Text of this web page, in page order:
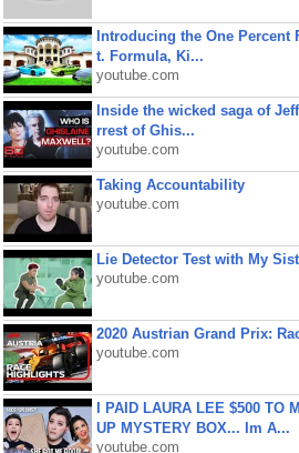
Introducing the One Percent
t. Formula, Ki...
youtube.com
Inside the wicked saga of
rrest of Ghis...
youtube.com
Taking Accountability
youtube.com
Lie Detector Test with My
youtube.com
2020 Austrian Grand Prix:
youtube.com
I PAID LAURA LEE $500 TO
UP MYSTERY BOX... Im A...
youtube.com